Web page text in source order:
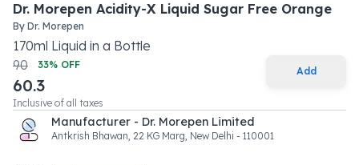
Dr. Morepen Acidity-X Liquid Sugar Free Orange
By Dr. Morepen
170ml Liquid in a Bottle
90
33% OFF
60.3
Inclusive of all taxes
Add
Manufacturer - Dr. Morepen Limited
Antkrish Bhawan, 22 KG Marg, New Delhi - 110001